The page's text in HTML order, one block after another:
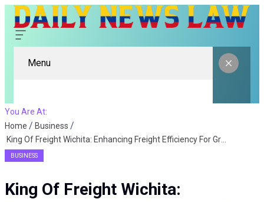
Menu
You Are At:
Home
Business
BUSINESS
King Of Freight Wichita: